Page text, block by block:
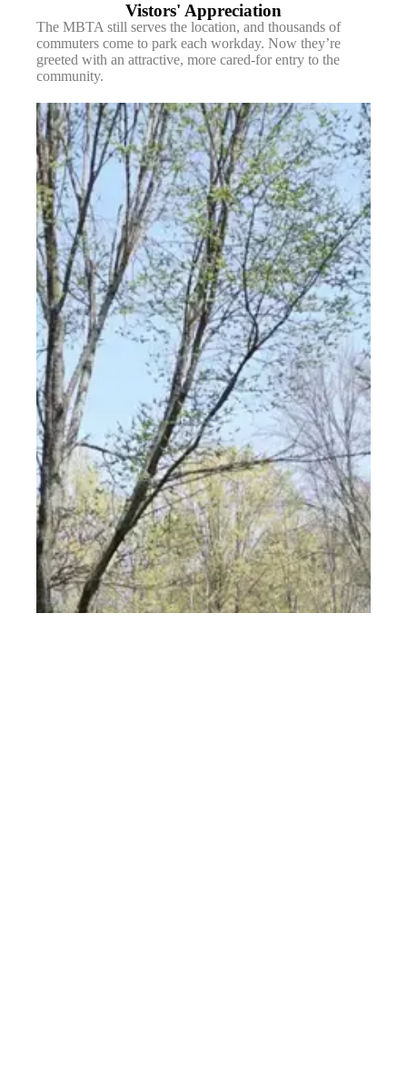
Vistors' Appreciation
The MBTA still serves the location, and thousands of
commuters come to park each workday. Now they’re
greeted with an attractive, more cared-for entry to the
community.